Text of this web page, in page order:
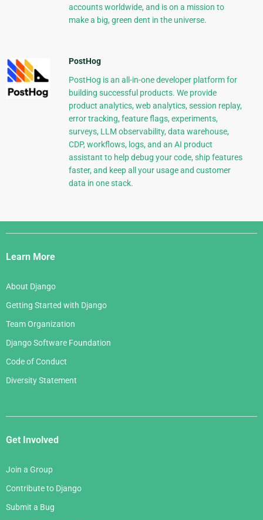
accounts worldwide, and is on a mission to
make a big, green dent in the universe.
PostHog
PostHog is an all-in-one developer platform for
building successful products. We provide
product analytics, web analytics, session replay,
error tracking, feature flags, experiments,
surveys, LLM observability, data warehouse,
CDP, workflows, logs, and an AI product
assistant to help debug your code, ship features
faster, and keep all your usage and customer
data in one stack.
Django
Links
Learn More
About Django
Getting Started with Django
Team Organization
Django Software Foundation
Code of Conduct
Diversity Statement
Get Involved
Join a Group
Contribute to Django
Submit a Bug